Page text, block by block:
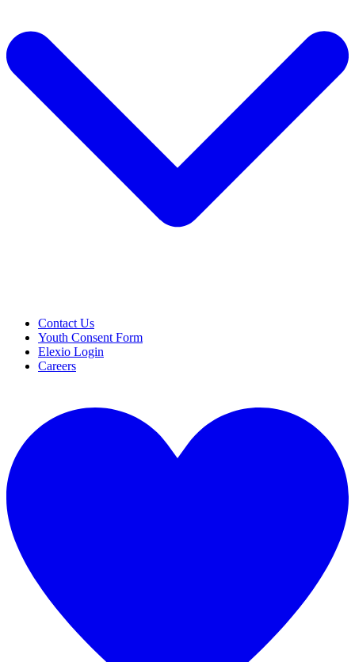
Contact Us
Youth Consent Form
Elexio Login
Careers